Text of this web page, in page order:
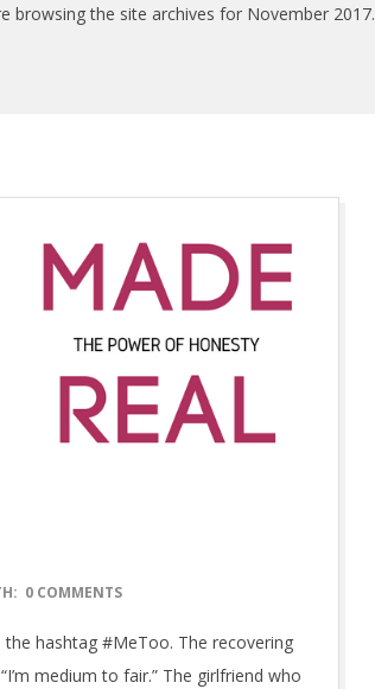
browsing the site archives for November 2017.
0 COMMENTS
hashtag #MeToo. The recovering
medium to fair.” The girlfriend who